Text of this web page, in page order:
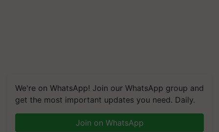
We're on WhatsApp! Join our WhatsApp group and
get the most important updates you need. Daily.
Join on WhatsApp